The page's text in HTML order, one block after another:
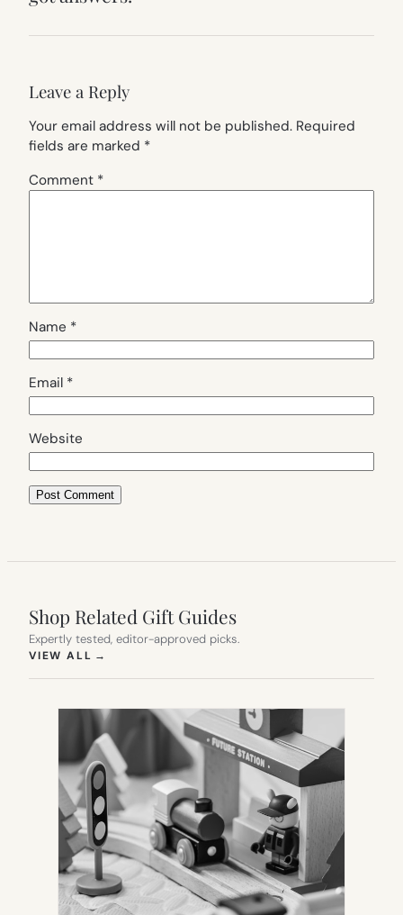
Leave a Reply
Your email address will not be published. Required
fields are marked *
Comment *
Name *
Email *
Website
Shop Related Gift Guides
Expertly tested, editor-approved picks.
VIEW ALL →